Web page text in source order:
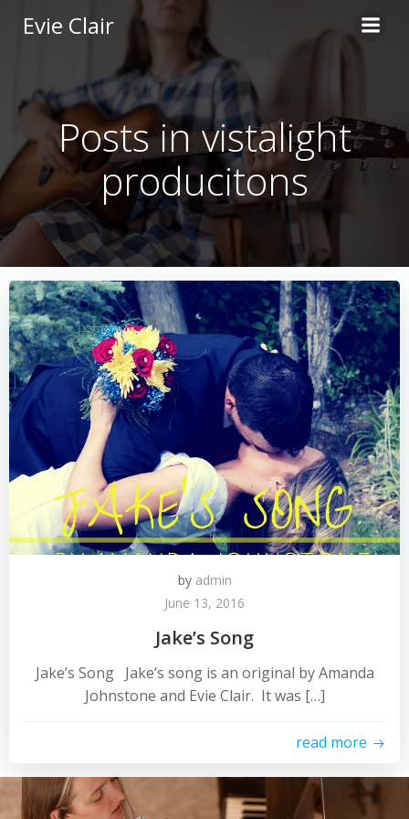
content
Evie Clair
Posts in vistalight
producitons
by admin
June 13, 2016
Jake’s Song
Jake’s Song Jake’s song is an original by Amanda
Johnstone and Evie Clair. It was […]
read more